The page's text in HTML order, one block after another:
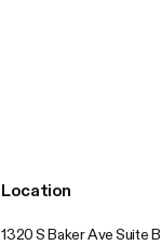
Location
1320 S Baker Ave Suite